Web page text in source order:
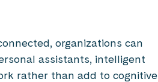
organizations can
assistants, intelligent
rather than add to cognitive